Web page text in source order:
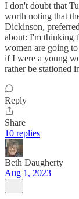
I don't doubt that
worth noting that
Dickinson,
about: I'm thinking
women are going
if I were a young
rather be stationed
Reply
Share
10 replies
Beth Daugherty
Aug 1, 2023